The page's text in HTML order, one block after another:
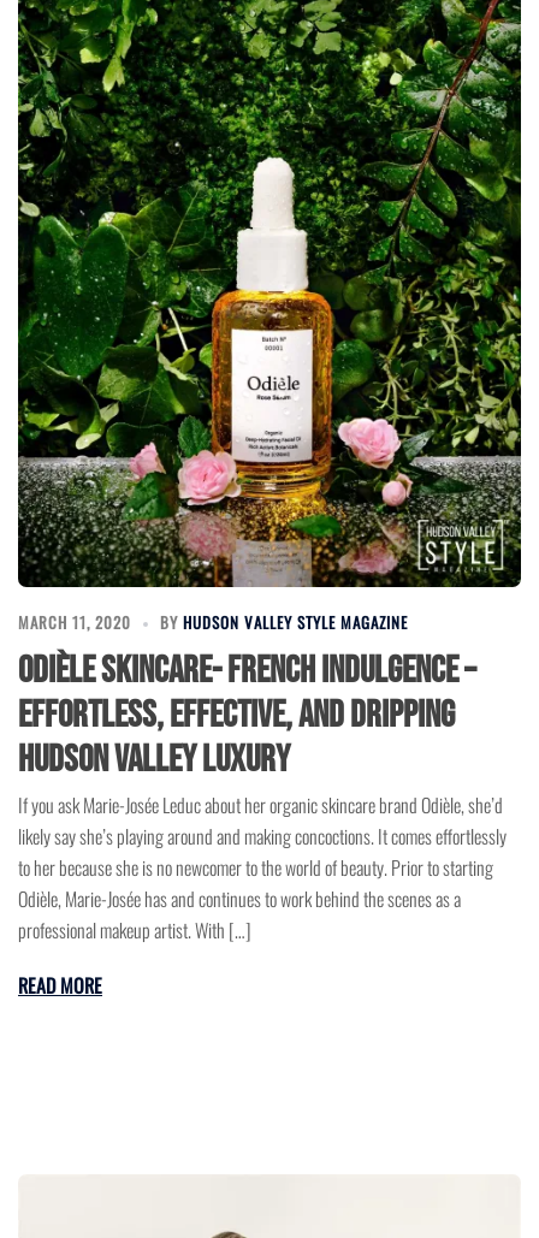
MARCH 11, 2020 BY HUDSON VALLEY STYLE MAGAZINE
Odièle Skincare- French Indulgence –
Effortless, Effective, and Dripping
Hudson Valley Luxury
If you ask Marie-Josée Leduc about her organic skincare brand Odièle, she’d
likely say she’s playing around and making concoctions. It comes effortlessly
to her because she is no newcomer to the world of beauty. Prior to starting
Odièle, Marie-Josée has and continues to work behind the scenes as a
professional makeup artist. With […]
READ MORE